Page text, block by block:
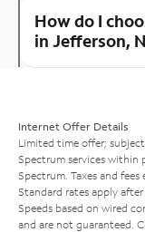
How do I
in Jefferson,
Internet Offer Details
Limited time offer;
Spectrum services within
Spectrum. Taxes and fees
Standard rates apply
Speeds based on wired
and are not guaranteed.